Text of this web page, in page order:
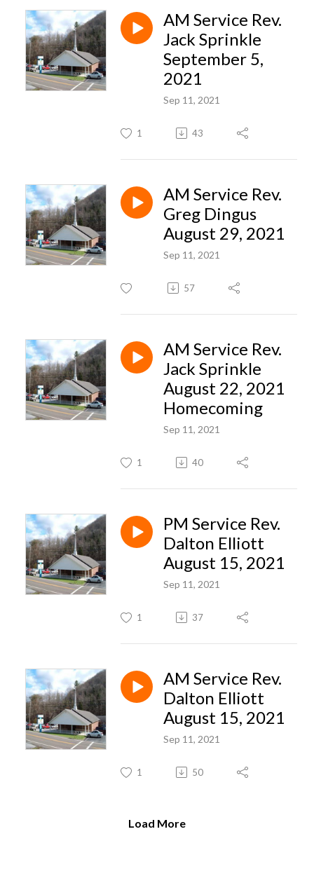
AM Service Rev.
Jack Sprinkle
September 5,
2021
Sep 11, 2021
1 43
AM Service Rev.
Greg Dingus
August 29, 2021
Sep 11, 2021
57
AM Service Rev.
Jack Sprinkle
August 22, 2021
Homecoming
Sep 11, 2021
1 40
PM Service Rev.
Dalton Elliott
August 15, 2021
Sep 11, 2021
1 37
AM Service Rev.
Dalton Elliott
August 15, 2021
Sep 11, 2021
1 50
Load More